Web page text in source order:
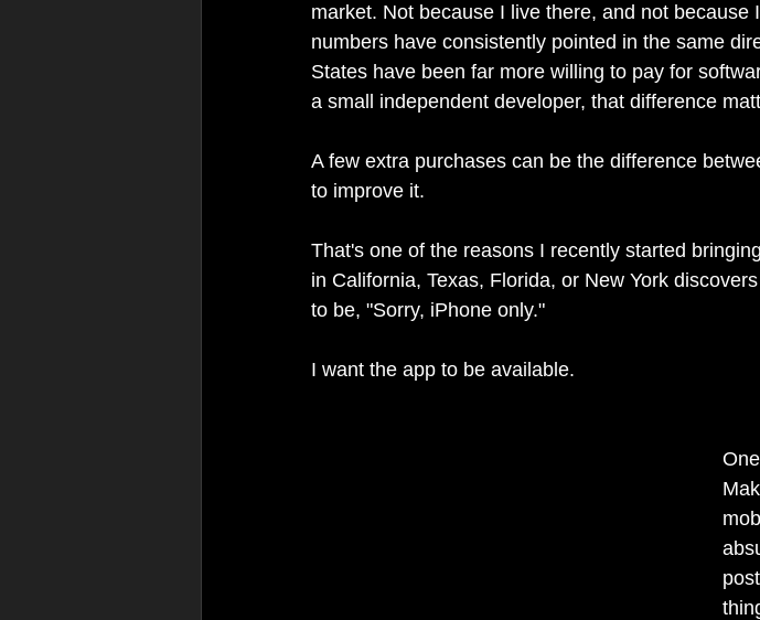
market. Not because I live there, and not
numbers have consistently pointed in the same
States have been far more willing to pay for
a small independent developer, that difference
A few extra purchases can be the difference
to improve it.
That's one of the reasons I recently started
in California, Texas, Florida, or New York
to be, "Sorry, iPhone only."
I want the app to be available.